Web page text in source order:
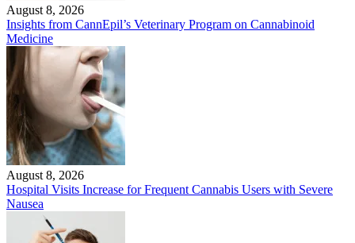
August 8, 2026
Insights from CannEpil’s Veterinary Program on Cannabinoid
Medicine
August 8, 2026
Hospital Visits Increase for Frequent Cannabis Users with Severe
Nausea